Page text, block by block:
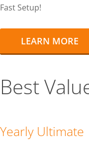
Fast Setup!
LEARN MORE
Best
Yearly Ultimate